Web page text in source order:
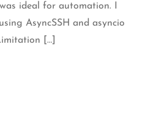
ideal for automation. I
AsyncSSH and asyncio
[…]